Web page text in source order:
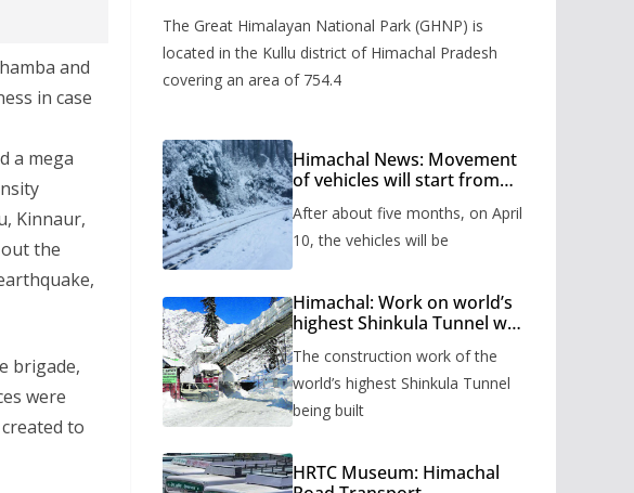
and
in case
a mega
Kinnaur,
the
brigade,
were
to
The Great Himalayan National Park (GHNP) is
located in the Kullu district of Himachal Pradesh
covering an area of 754.4
Himachal News: Movement
of vehicles will start from
months, administration has
prepared the timetable.
After about five months, on April
10, the vehicles will be
Himachal: Work on world’s
highest Shinkula Tunnel will
issued
The construction work of the
world’s highest Shinkula Tunnel
being built
HRTC Museum: Himachal